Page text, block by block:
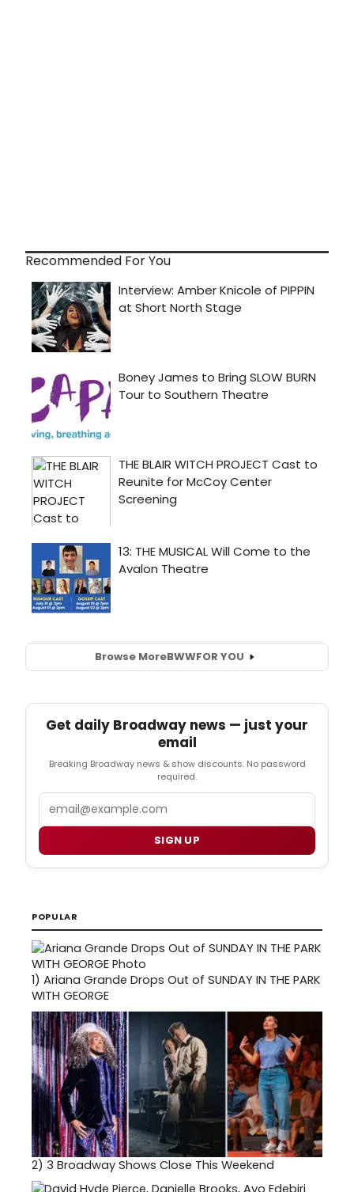
Recommended For You
Browse MoreBWWFOR YOU
Get daily Broadway news — just your
email
Breaking Broadway news & show discounts. No password
required.
Email
SIGN UP
POPULAR
1) Ariana Grande Drops Out of SUNDAY IN THE PARK
WITH GEORGE
2) 3 Broadway Shows Close This Weekend